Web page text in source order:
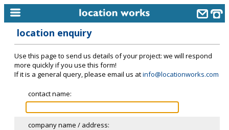
keyword search...
alphabetic index
categories
location enquiry
Use this page to send us details of your project: we will respond
more quickly if you use this form!
If it is a general query, please email us atinfo@locationworks.com
contact name:
company name / address: